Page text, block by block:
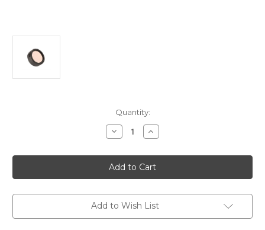
Quantity:
Decrease
Quantity
Eye
Shadow
Primer
Increase
Quantity
Eye
Shadow
Primer
Add to Wish List